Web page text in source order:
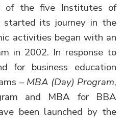
of the five Institutes of
started its journey in the
activities began with an
in 2002. In response to
for business education
–MBA (Day) Program,
and MBA for BBA
been launched by the